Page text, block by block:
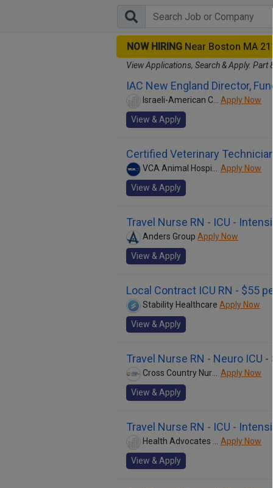
NOW HIRING Near Boston MA
View Applications, Search & Apply.
IAC New England Director,
Apply Now
View & Apply
Certified Veterinary
Apply Now
View & Apply
Travel Nurse RN - ICU -
Anders Group Apply Now
View & Apply
Local Contract ICU RN - $55
Stability Healthcare Apply Now
View & Apply
Travel Nurse RN - Neuro ICU
Apply Now
View & Apply
Travel Nurse RN - ICU -
Apply Now
View & Apply